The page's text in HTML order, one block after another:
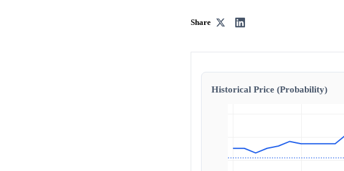
Share
Historical Price (Probability)